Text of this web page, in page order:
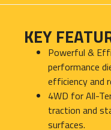
KEY
Powerful &
performance
efficiency and
4WD for All-
traction and
surfaces.